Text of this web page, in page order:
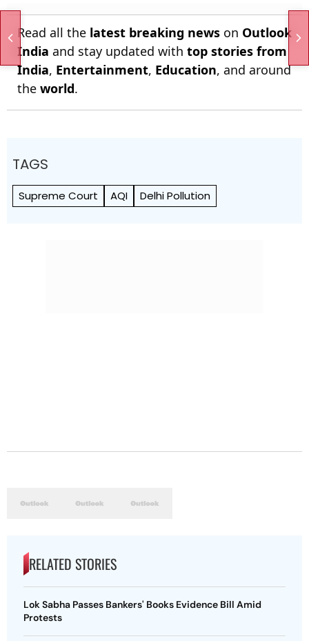
Read all the latest breaking news on Outlook
India and stay updated with top stories from
India, Entertainment, Education, and around
the world.
TAGS
Supreme Court AQI Delhi Pollution
RELATED STORIES
Lok Sabha Passes Bankers' Books Evidence Bill Amid
Protests